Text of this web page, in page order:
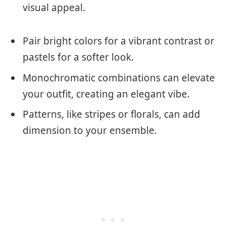
visual appeal.
Pair bright colors for a vibrant contrast or
pastels for a softer look.
Monochromatic combinations can elevate
your outfit, creating an elegant vibe.
Patterns, like stripes or florals, can add
dimension to your ensemble.